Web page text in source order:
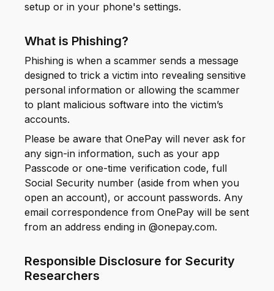
setup or in your phone's settings.
What is Phishing?
Phishing is when a scammer sends a message
designed to trick a victim into revealing sensitive
personal information or allowing the scammer
to plant malicious software into the victim’s
accounts.
Please be aware that OnePay will never ask for
any sign-in information, such as your app
Passcode or one-time verification code, full
Social Security number (aside from when you
open an account), or account passwords. Any
email correspondence from OnePay will be sent
from an address ending in @onepay.com.
Responsible Disclosure for Security
Researchers